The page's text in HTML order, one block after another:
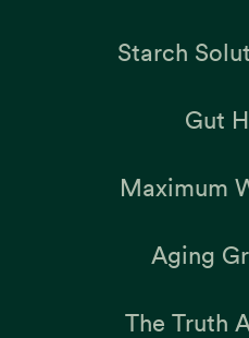
Starch
Gut
Maximum
Aging
The Truth